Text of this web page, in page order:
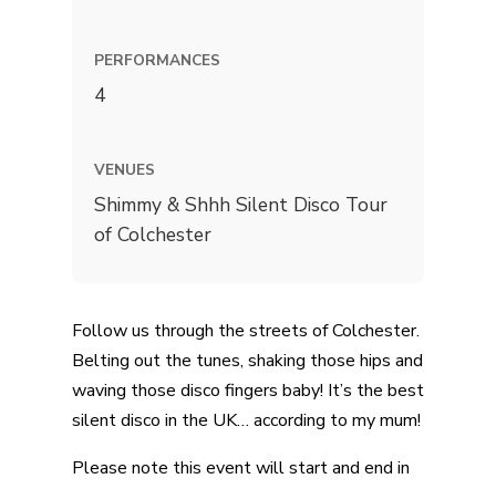
PERFORMANCES
4
VENUES
Shimmy & Shhh Silent Disco Tour
of Colchester
Follow us through the streets of Colchester.
Belting out the tunes, shaking those hips and
waving those disco fingers baby! It’s the best
silent disco in the UK… according to my mum!
Please note this event will start and end in